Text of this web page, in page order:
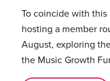
To coincide with
hosting a member
August, exploring
the Music Growth